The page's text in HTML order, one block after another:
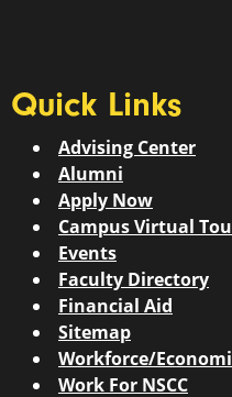
Quick Links
Advising Center
Alumni
Apply Now
Campus Virtual
Events
Faculty Directory
Financial Aid
Sitemap
Workforce/
Work For NSCC